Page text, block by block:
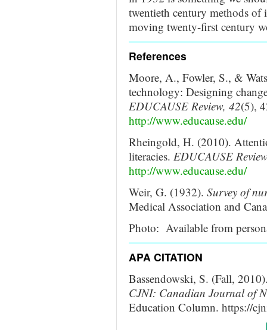
twentieth century methods
moving twenty-first century
References
Moore, A., Fowler, S., &
technology: Designing
EDUCAUSE Review, 42(5),
http://www.educause.edu/
Rheingold, H. (2010).
literacies. EDUCAUSE
http://www.educause.edu/
Weir, G. (1932). Survey of
Medical Association and
Photo: Available from
APA CITATION
Bassendowski, S. (Fall,
CJNI: Canadian Journal of
Education Column. https://